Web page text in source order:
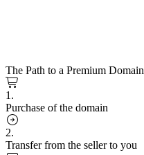
The Path to a Premium Domain
1.
Purchase of the domain
2.
Transfer from the seller to you